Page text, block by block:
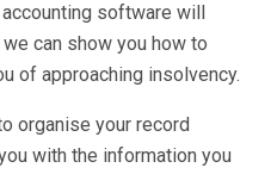
software will
can show you how to
of approaching insolvency.
organise your record
with the information you